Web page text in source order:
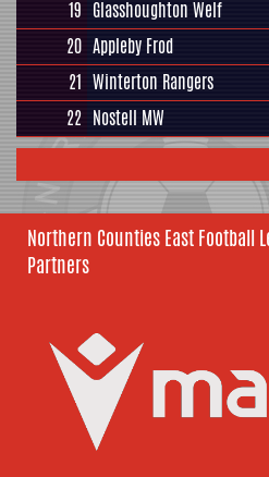
19 Glasshoughton Welf
20 Appleby Frod
21 Winterton Rangers
22 Nostell MW
Northern Counties East Football
Partners